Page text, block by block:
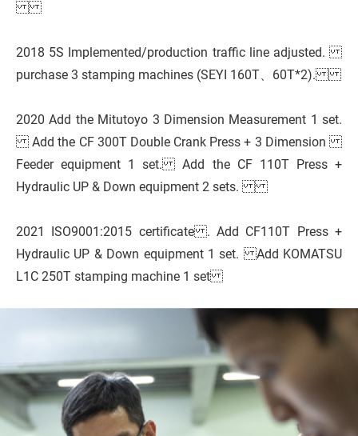
2018 5S Implemented/production traffic line adjusted.
purchase 3 stamping machines (SEYI 160T、60T*2).
2020 Add the Mitutoyo 3 Dimension Measurement 1 set.
Add the CF 300T Double Crank Press + 3 Dimension
Feeder equipment 1 set. Add the CF 110T Press +
Hydraulic UP & Down equipment 2 sets.
2021 ISO9001:2015 certificate . Add CF110T Press +
Hydraulic UP & Down equipment 1 set. Add KOMATSU
L1C 250T stamping machine 1 set